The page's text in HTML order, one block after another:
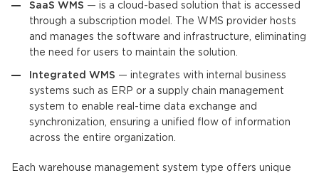
SaaS WMS — is a cloud-based solution that is accessed
through a subscription model. The WMS provider hosts
and manages the software and infrastructure, eliminating
the need for users to maintain the solution.
Integrated WMS — integrates with internal business
systems such as ERP or a supply chain management
system to enable real-time data exchange and
synchronization, ensuring a unified flow of information
across the entire organization.
Each warehouse management system type offers unique